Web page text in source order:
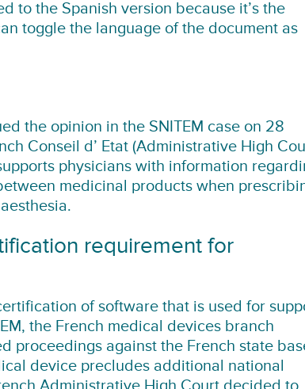
to the Spanish version because it’s the
toggle the language of the document as
the opinion in the SNITEM case on 28
Conseil d’ Etat (Administrative High
physicians with information
medicinal products when
requirement for
of software that is used for
the French medical devices branch
proceedings against the French state
device precludes additional national